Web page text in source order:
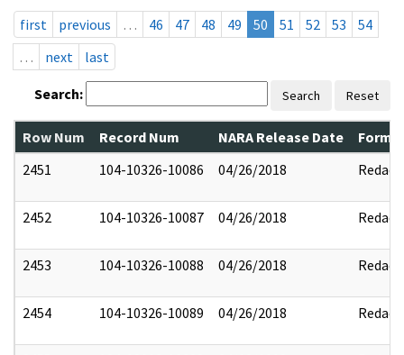
first
previous … 46 47 48 49 50 51 52 53
54
…
next last
Search: Search Reset
Row Num Record Num NARA Release Date
2451
104-10326-10086 04/26/2018 Redact
2452 104-10326-10087 04/26/2018 Redact
2453 104-10326-10088 04/26/2018 Redact
2454 104-10326-10089 04/26/2018 Redact